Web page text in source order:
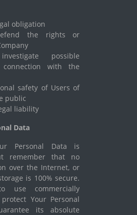
obligation
the rights or
possible
with the
safety of Users of
public
liability
Data
Personal Data is
remember that no
over the Internet, or
is 100% secure.
use commercially
Your Personal
its absolute